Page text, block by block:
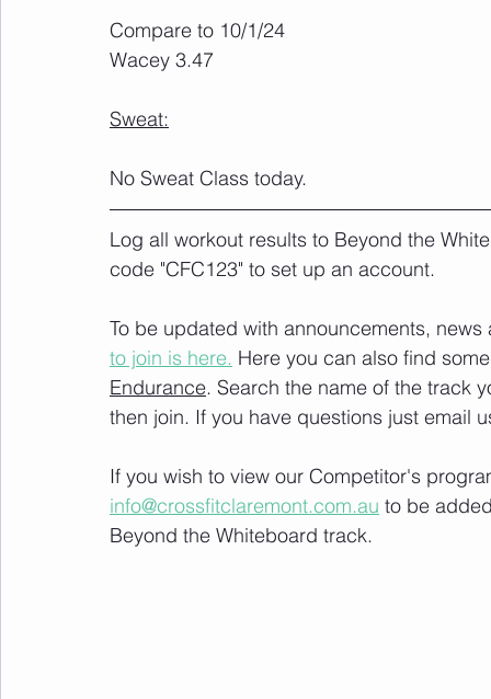
Compare to 10/1/24
Wacey 3.47
Sweat:
No Sweat Class today.
Log all workout results to Beyond the
code "CFC123" to set up an account.
To be updated with announcements,
to join is here. Here you can also find
Endurance. Search the name of the track
then join. If you have questions just email
If you wish to view our Competitor's
info@crossfitclaremont.com.au to be
Beyond the Whiteboard track.